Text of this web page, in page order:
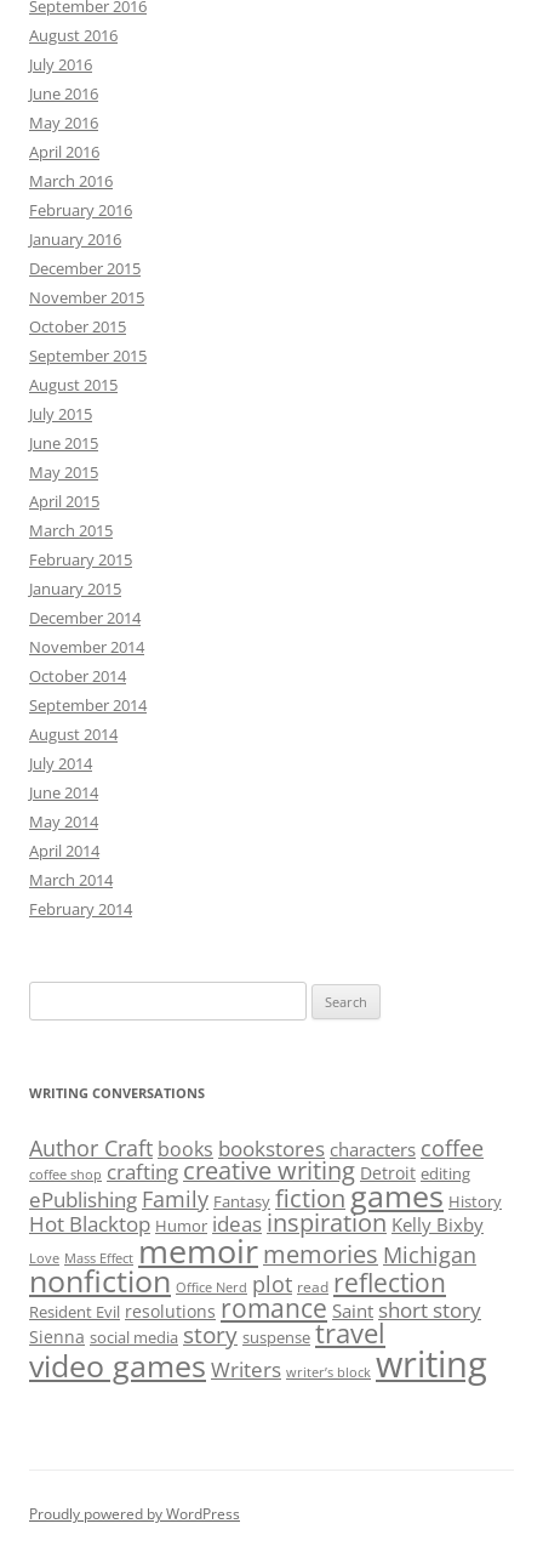
September 2016
August 2016
July 2016
June 2016
May 2016
April 2016
March 2016
February 2016
January 2016
December 2015
November 2015
October 2015
September 2015
August 2015
July 2015
June 2015
May 2015
April 2015
March 2015
February 2015
January 2015
December 2014
November 2014
October 2014
September 2014
August 2014
July 2014
June 2014
May 2014
April 2014
March 2014
February 2014
for:
WRITING CONVERSATIONS
Author Craft books bookstores characters coffee
coffee shop crafting creative writing Detroit editing
ePublishing Family Fantasy fictiongames History
Hot Blacktop Humor ideas inspiration Kelly Bixby
Love Mass Effect memoirmemories Michigan
nonfiction Office Nerd plot read reflection
Resident Evil resolutions romance Saint short story
Sienna social media story suspense travel
video games Writers writer’s block writing
Proudly powered by WordPress